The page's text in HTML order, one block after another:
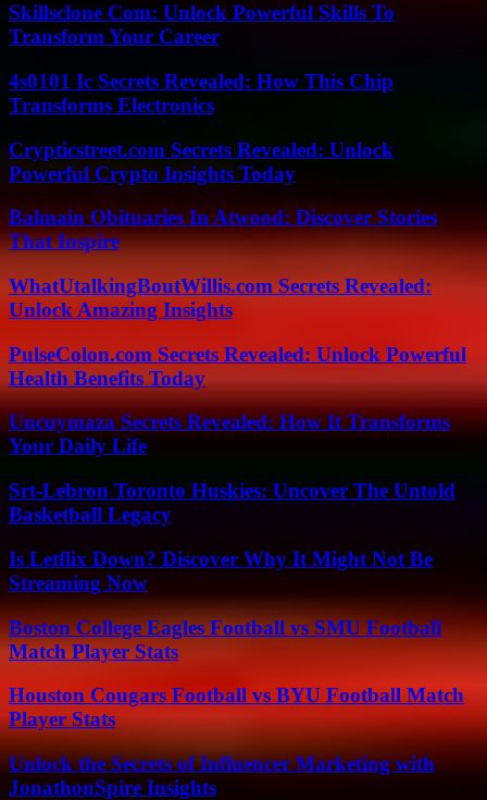
Skillsclone Com: Unlock Powerful Skills To
Transform Your Career
4s0101 Ic Secrets Revealed: How This Chip
Transforms Electronics
Crypticstreet.com Secrets Revealed: Unlock
Powerful Crypto Insights Today
Balmain Obituaries In Atwood: Discover Stories
That Inspire
WhatUtalkingBoutWillis.com Secrets Revealed:
Unlock Amazing Insights
PulseColon.com Secrets Revealed: Unlock Powerful
Health Benefits Today
Uncuymaza Secrets Revealed: How It Transforms
Your Daily Life
Srt-Lebron Toronto Huskies: Uncover The Untold
Basketball Legacy
Is Letflix Down? Discover Why It Might Not Be
Streaming Now
Boston College Eagles Football vs SMU Football
Match Player Stats
Houston Cougars Football vs BYU Football Match
Player Stats
Unlock the Secrets of Influencer Marketing with
JonathonSpire Insights